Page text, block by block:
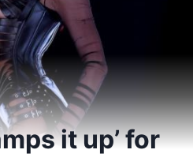
it up’ for